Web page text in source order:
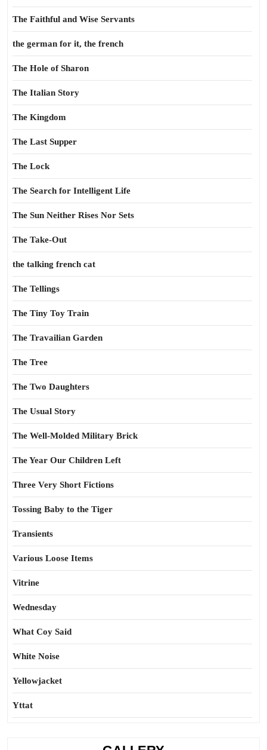
The Faithful and Wise Servants
the german for it, the french
The Hole of Sharon
The Italian Story
The Kingdom
The Last Supper
The Lock
The Search for Intelligent Life
The Sun Neither Rises Nor Sets
The Take-Out
the talking french cat
The Tellings
The Tiny Toy Train
The Travailian Garden
The Tree
The Two Daughters
The Usual Story
The Well-Molded Military Brick
The Year Our Children Left
Three Very Short Fictions
Tossing Baby to the Tiger
Transients
Various Loose Items
Vitrine
Wednesday
What Coy Said
White Noise
Yellowjacket
Yttat